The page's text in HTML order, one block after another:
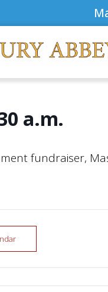
a.m.
fundraiser,